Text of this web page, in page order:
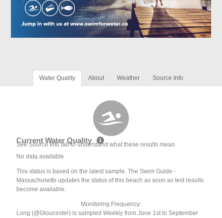
Water Quality About Weather Source Info
Current Water Quality
See Source Info tab to understand what these results mean
No data available
This status is based on the latest sample. The Swim Guide -
Massachusetts updates the status of this beach as soon as test results
become available.
Monitoring Frequency:
Long (@Gloucester) is sampled Weekly from June 1st to September